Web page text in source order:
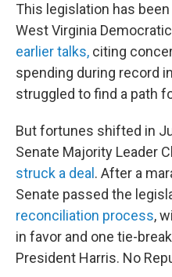
This legislation has
West Virginia
earlier talks, citing
spending during record
struggled to find a path
But fortunes shifted in
Senate Majority Leader
struck a deal . After a
Senate passed the
reconciliation process,
in favor and one tie-
President Harris. No